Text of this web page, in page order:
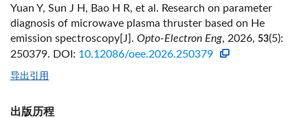
Yuan Y, Sun J H, Bao H R, et al. Research on parameter
diagnosis of microwave plasma thruster based on He
emission spectroscopy[J]. Opto-Electron Eng, 2026, 53(5):
250379. DOI: 10.12086/oee.2026.250379
导出引用
出版历程